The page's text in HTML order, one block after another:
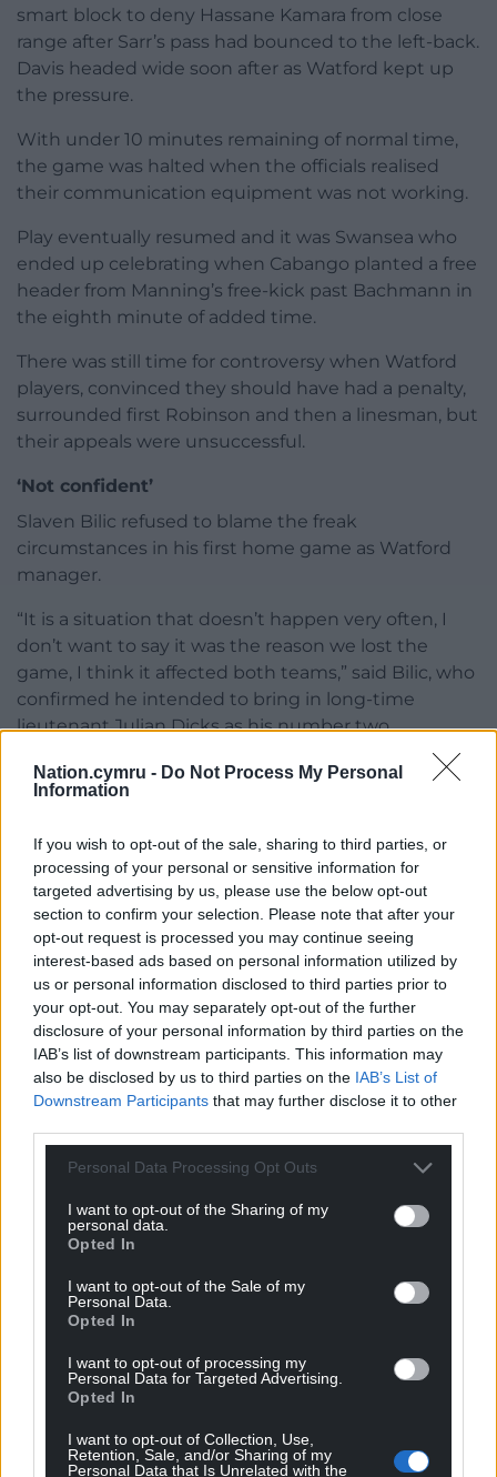
Nation.cymru - Do Not Process My Personal
Information
If you wish to opt-out of the sale, sharing to third parties, or
processing of your personal or sensitive information for
targeted advertising by us, please use the below opt-out
section to confirm your selection. Please note that after your
opt-out request is processed you may continue seeing
interest-based ads based on personal information utilized by
us or personal information disclosed to third parties prior to
your opt-out. You may separately opt-out of the further
disclosure of your personal information by third parties on the
IAB’s list of downstream participants. This information may
also be disclosed by us to third parties on the IAB’s List of
Downstream Participants that may further disclose it to other
Personal Data Processing Opt Outs
I want to opt-out of the Sharing of my
personal data.
Opted In
I want to opt-out of the Sale of my
Personal Data.
Opted In
I want to opt-out of processing my
Personal Data for Targeted Advertising.
Opted In
I want to opt-out of Collection, Use,
Retention, Sale, and/or Sharing of my
Personal Data that Is Unrelated with the
smart block to deny Hassane Kamara from close
range after Sarr’s pass had bounced to the left-back.
Davis headed wide soon after as Watford kept up
the pressure.
With under 10 minutes remaining of normal time,
the game was halted when the officials realised
their communication equipment was not working.
Play eventually resumed and it was Swansea who
ended up celebrating when Cabango planted a free
header from Manning’s free-kick past Bachmann in
the eighth minute of added time.
There was still time for controversy when Watford
players, convinced they should have had a penalty,
surrounded first Robinson and then a linesman, but
their appeals were unsuccessful.
‘Not confident’
Slaven Bilic refused to blame the freak
circumstances in his first home game as Watford
manager.
“It is a situation that doesn’t happen very often, I
don’t want to say it was the reason we lost the
game, I think it affected both teams,” said Bilic, who
confirmed he intended to bring in long-time
lieutenant Julian Dicks as his number two.
Bilic lamented injuries to defenders Mario Gaspar
and Francisco Sierralta, both to groin problems, for
free-kick.
“We were short of players anyway and now we have
more injuries,” he said. “The whole defensive line
was not a normal one. It should not have happened
anyway. A lot of goals come from set-pieces but the
guy was alone in the middle, it is very hard to
accept it.
“You can’t blame the players who came on but we
lost the shape we had in the first half.”
“I expected us to be more brave,” added Bilic, who
had seen his side win 4-0 at Stoke in his first game
“We did not start on the front foot, not confident
played. We had another big chance to go 2-0 up.
They didn’t create a lot of chances – we created
Share this:
Facebook X